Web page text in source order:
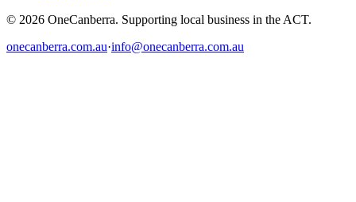
© 2026 OneCanberra. Supporting local business in the ACT.
onecanberra.com.au·info@onecanberra.com.au